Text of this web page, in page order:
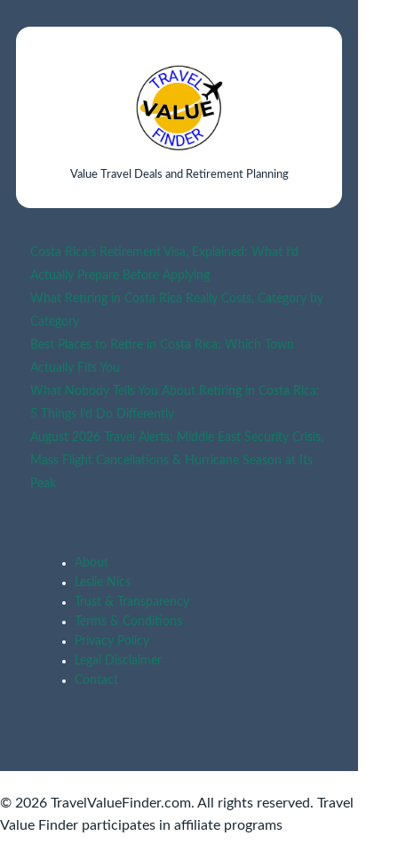
Value Travel Deals and Retirement Planning
Costa Rica’s Retirement Visa, Explained: What I’d
Actually Prepare Before Applying
What Retiring in Costa Rica Really Costs, Category by
Category
Best Places to Retire in Costa Rica: Which Town
Actually Fits You
What Nobody Tells You About Retiring in Costa Rica:
5 Things I’d Do Differently
August 2026 Travel Alerts: Middle East Security Crisis,
Mass Flight Cancellations & Hurricane Season at Its
Peak
About
Leslie Nics
Trust & Transparency
Terms & Conditions
Privacy Policy
Legal Disclaimer
Contact
© 2026 TravelValueFinder.com. All rights reserved. Travel
Value Finder participates in affiliate programs